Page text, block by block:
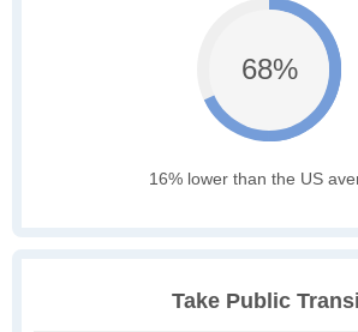
68%
16% lower than the US
Take Public